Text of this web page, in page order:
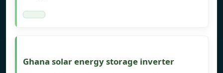
Ghana solar energy storage inverter